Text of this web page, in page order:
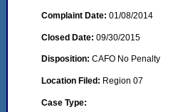
Complaint Date: 01/08/2014
Closed Date: 09/30/2015
Disposition: CAFO No Penalty
Location Filed: Region 07
Case Type: